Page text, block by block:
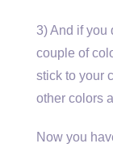
3) And if you
couple of
stick to your
other colors
Now you